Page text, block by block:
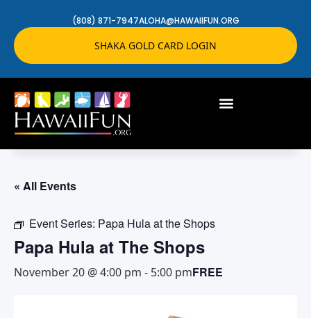
(808) 871-7947ALOHA@HAWAIIFUN.ORG
SHAKA GOLD CARD LOGIN
« All Events
Event Series: Papa Hula at the Shops
Papa Hula at The Shops
November 20 @ 4:00 pm - 5:00 pmFREE